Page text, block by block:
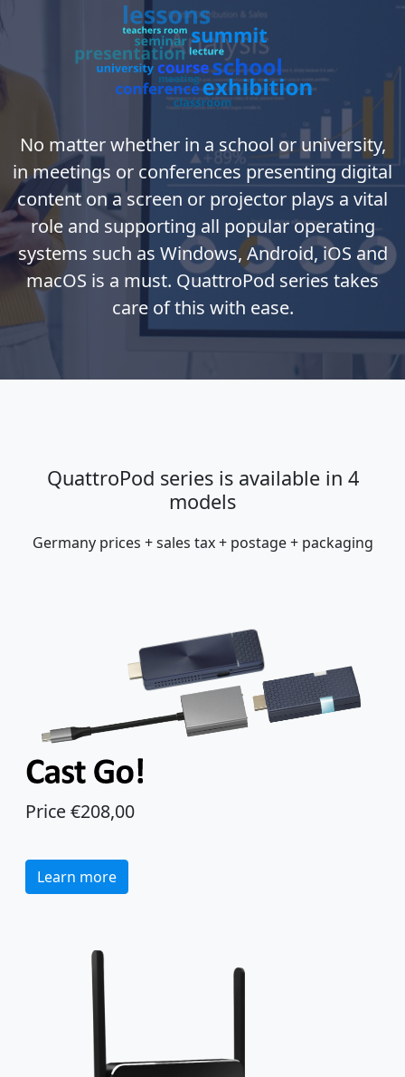
No matter whether in a school or university,
in meetings or conferences presenting digital
content on a screen or projector plays a vital
role and supporting all popular operating
systems such as Windows, Android, iOS and
macOS is a must. QuattroPod series takes
care of this with ease.
QuattroPod series is available in 4
models
Germany prices + sales tax + postage + packaging
Price €208,00
Learn more